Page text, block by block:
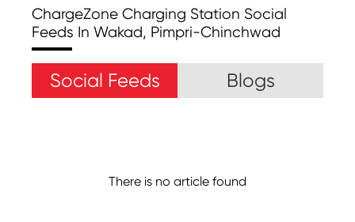
ChargeZone Charging Station Social
Feeds In Wakad, Pimpri-Chinchwad
Social Feeds Blogs
There is no article found